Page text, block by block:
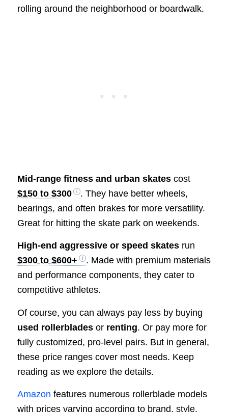
rolling around the neighborhood or boardwalk.
Mid-range fitness and urban skatescost
$150 to $300
. They have better wheels,
bearings, and often brakes for more versatility.
Great for hitting the skate park on weekends.
High-end aggressive or speed skatesrun
$300 to $600+
. Made with premium materials
and performance components, they cater to
competitive athletes.
Of course, you can always pay less by buying
used rollerbladesor renting. Or pay more for
fully customized, pro-level pairs. But in general,
these price ranges cover most needs. Keep
reading as we explore the details.
Amazon features numerous rollerblade models
with prices varying according to brand, style,